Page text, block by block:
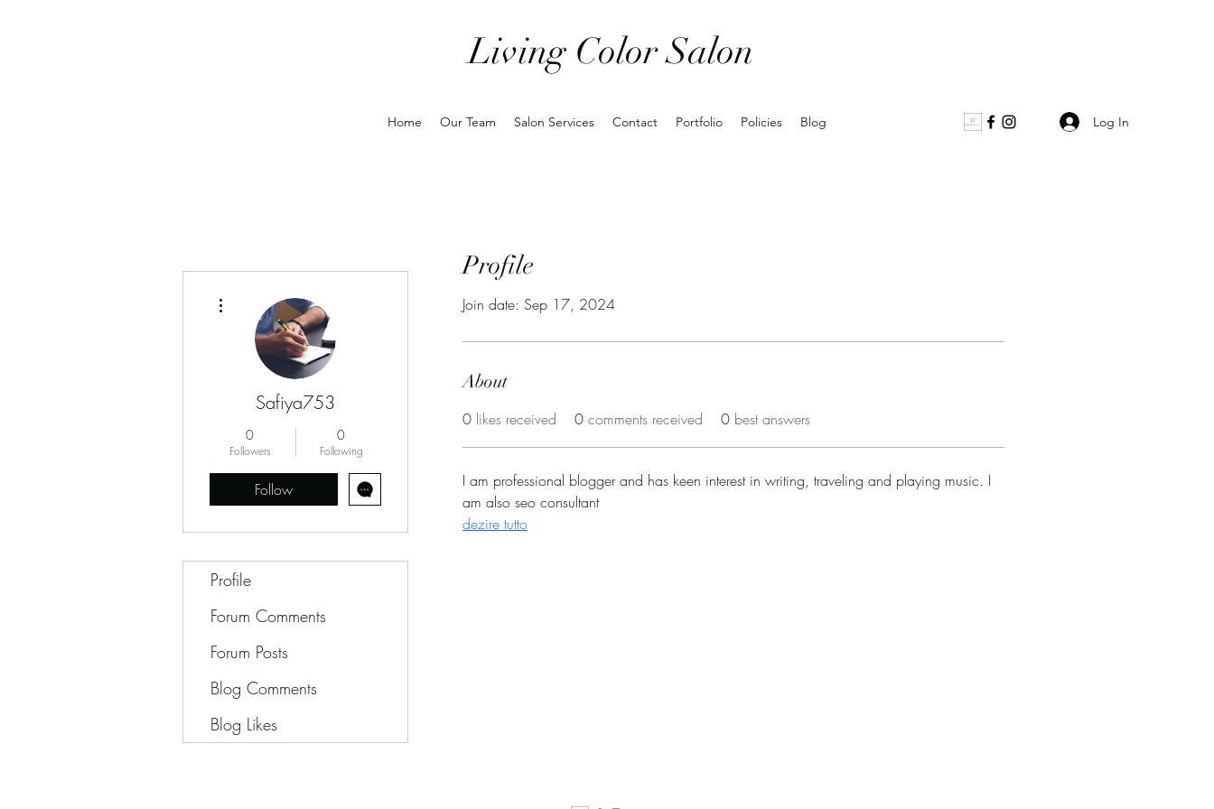
Living Color Salon
Home Our Team Salon Services Contact Portfolio Policies Blog Log In
Profile
Join date: Sep 17, 2024
About
0 likes received 0 comments received 0 best answers
I am professional blogger and has keen interest in writing, traveling and playing music. I
am also seo consultant
dezire tutto
Safiya753
0
Followers
0
Following
Follow
Profile
Forum Comments
Forum Posts
Blog Comments
Blog Likes